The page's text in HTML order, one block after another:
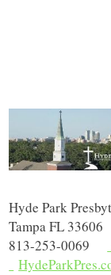
Hyde Park
Tampa FL 33606
813-253-0069